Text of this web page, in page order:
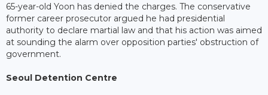
65-year-old Yoon has denied the charges. The conservative
former career prosecutor argued he had presidential
authority to declare martial law and that his action was aimed
at sounding the alarm over opposition parties' obstruction of
government.
Seoul Detention Centre